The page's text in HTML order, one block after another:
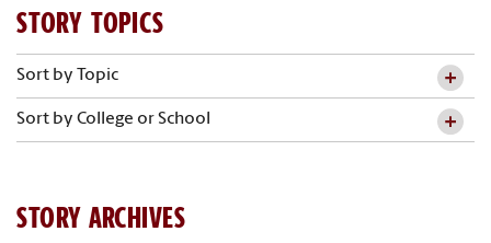
STORY TOPICS
Sort by Topic
Sort by College or School
STORY ARCHIVES